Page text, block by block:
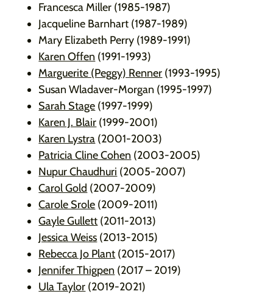
Francesca Miller (1985-1987)
Jacqueline Barnhart (1987-1989)
Mary Elizabeth Perry (1989-1991)
Karen Offen (1991-1993)
Marguerite (Peggy) Renner (1993-1995)
Susan Wladaver-Morgan (1995-1997)
Sarah Stage (1997-1999)
Karen J. Blair (1999-2001)
Karen Lystra (2001-2003)
Patricia Cline Cohen (2003-2005)
Nupur Chaudhuri (2005-2007)
Carol Gold (2007-2009)
Carole Srole (2009-2011)
Gayle Gullett (2011-2013)
Jessica Weiss (2013-2015)
Rebecca Jo Plant (2015-2017)
Jennifer Thigpen (2017 – 2019)
Ula Taylor (2019-2021)